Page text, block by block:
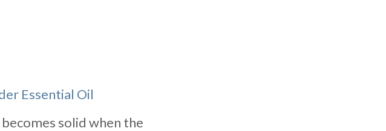
Essential Oil
solid when the